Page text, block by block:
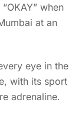
when
at an
eye in the
with its sport
adrenaline.